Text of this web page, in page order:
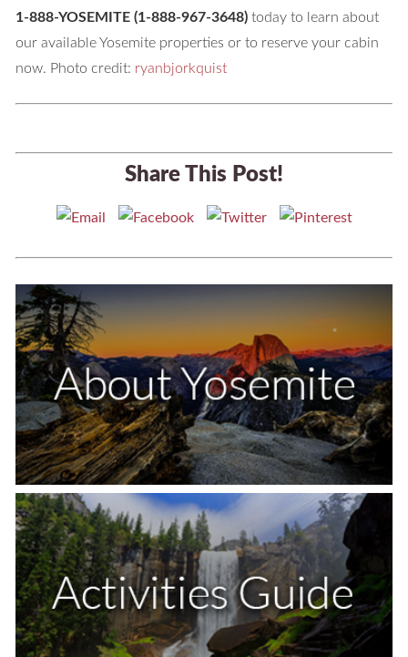
1-888-YOSEMITE (1-888-967-3648)today to learn about
our available Yosemite properties or to reserve your cabin
now. Photo credit: ryanbjorkquist
Share This Post!